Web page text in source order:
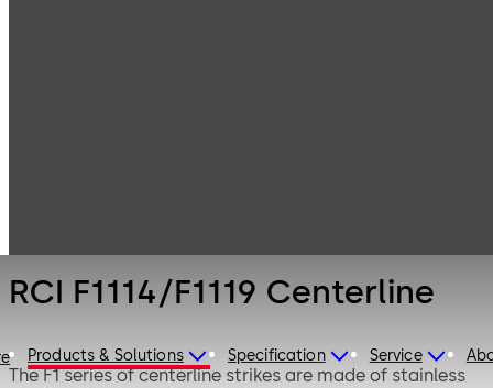
Products & Solutions Specification Service
RCI F1114/F1119 Centerline
The F1 series of centerline strikes are made of stainless